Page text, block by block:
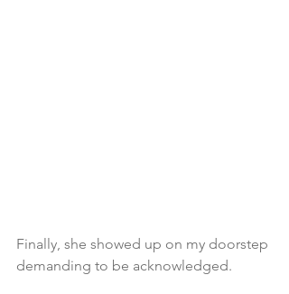
Finally, she showed up on my doorstep
demanding to be acknowledged.